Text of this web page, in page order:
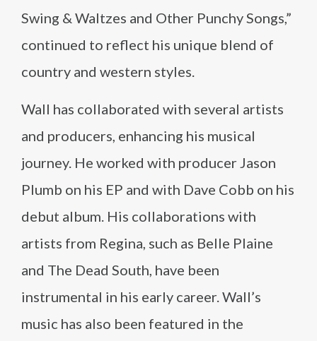
Swing & Waltzes and Other Punchy Songs,”
continued to reflect his unique blend of
country and western styles.
Wall has collaborated with several artists
and producers, enhancing his musical
journey. He worked with producer Jason
Plumb on his EP and with Dave Cobb on his
debut album. His collaborations with
artists from Regina, such as Belle Plaine
and The Dead South, have been
instrumental in his early career. Wall’s
music has also been featured in the